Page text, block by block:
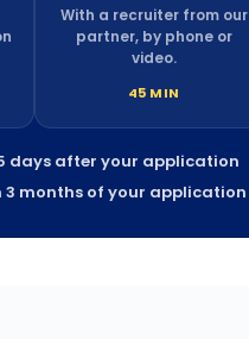
With a recruiter from our
partner, by phone or
video.
45 MIN
days after your application
3 months of your application